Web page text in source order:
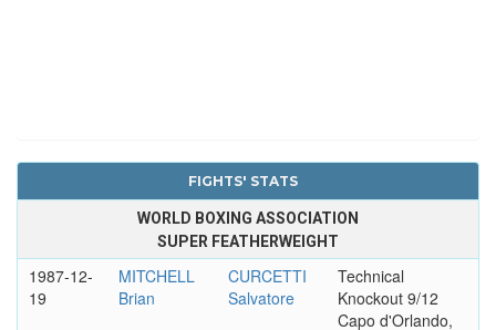
FIGHTS' STATS
WORLD BOXING ASSOCIATION
SUPER FEATHERWEIGHT
1987-12-
19
MITCHELL
Brian
CURCETTI
Salvatore
Technical
Knockout 9/12
Capo d'Orlando,